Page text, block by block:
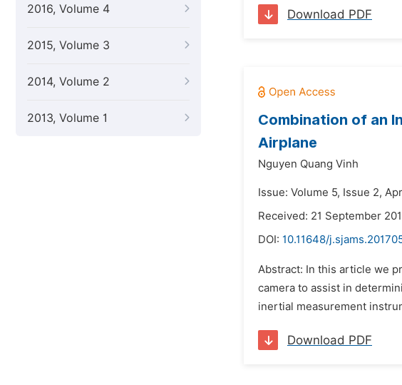
2016, Volume 4
2015, Volume 3
2014, Volume 2
2013, Volume 1
Download PDF
Combination of an
Airplane
Nguyen Quang Vinh
Issue: Volume 5, Issue 2,
Received: 21 September
DOI: 10.11648/
Abstract: In this article we
camera to assist in
inertial measurement
Download PDF